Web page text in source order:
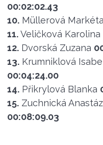
00:02:02.43
10. Müllerová Markéta
11. Veličková Karolina
12. Dvorská Zuzana
13. Krumniklová
00:04:24.00
14. Přikrylová Blanka
15. Zuchnická
00:08:09.03